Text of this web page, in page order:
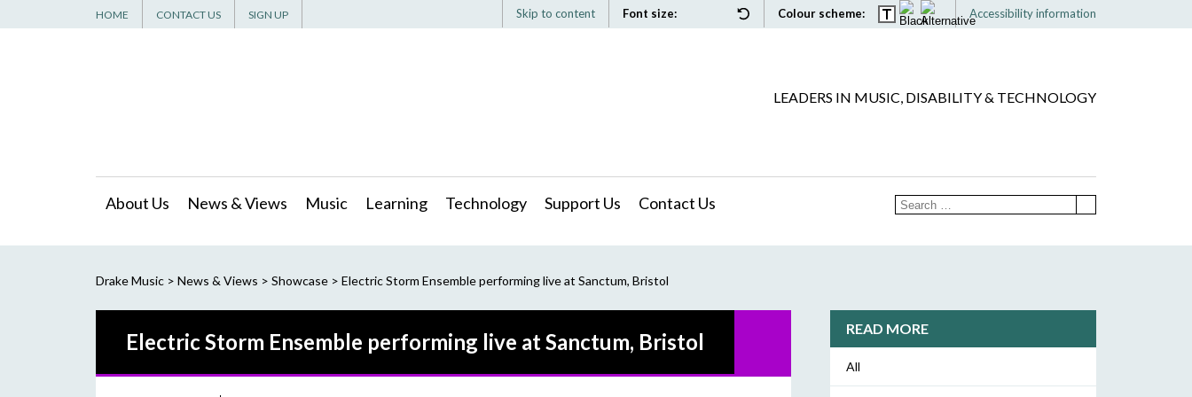
Skip to content Font size: Colour scheme: Accessibility information
HOME CONTACT US SIGN UP
LEADERS IN MUSIC, DISABILITY & TECHNOLOGY
About Us News & Views Music Learning Technology Support Us Contact Us
Drake Music> News & Views > Showcase> Electric Storm Ensemble performing live at Sanctum, Bristol
Electric Storm Ensemble performing live at Sanctum, Bristol
READ MORE
All